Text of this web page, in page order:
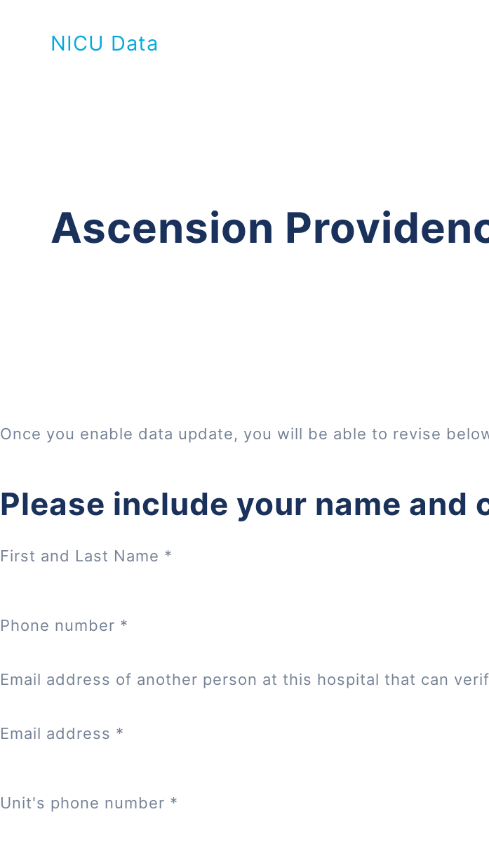
NICU Data
Ascension
Once you enable data update, you will be able to revise
Please include your name
First and Last Name *
Phone number *
Email address of another person at this hospital that can
Email address *
Unit's phone number *